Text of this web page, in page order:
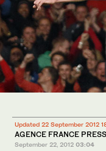
Updated 22 September 2012
AGENCE FRANCE
September 22, 2012 03:04